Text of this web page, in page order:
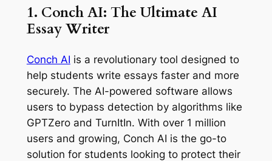
1. Conch AI: The Ultimate AI
Essay Writer
Conch AI is a revolutionary tool designed to
help students write essays faster and more
securely. The AI-powered software allows
users to bypass detection by algorithms like
GPTZero and TurnItIn. With over 1 million
users and growing, Conch AI is the go-to
solution for students looking to protect their